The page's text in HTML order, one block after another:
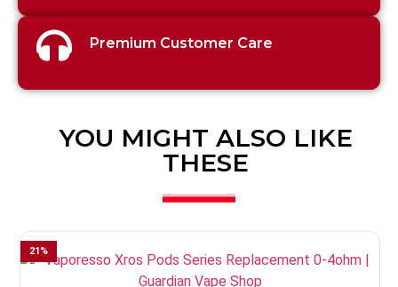
Premium Customer Care
YOU MIGHT ALSO LIKE
THESE
21%